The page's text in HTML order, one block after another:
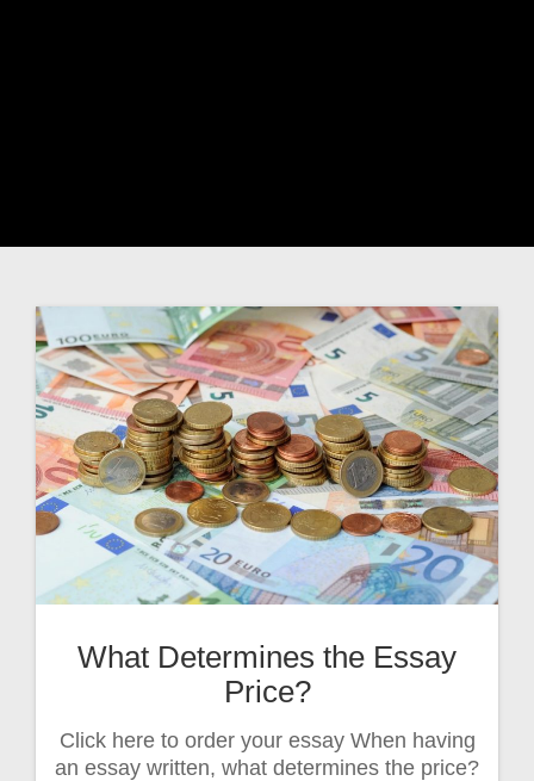
What Determines the Essay
Price?
Click here to order your essay When having
an essay written, what determines the price?